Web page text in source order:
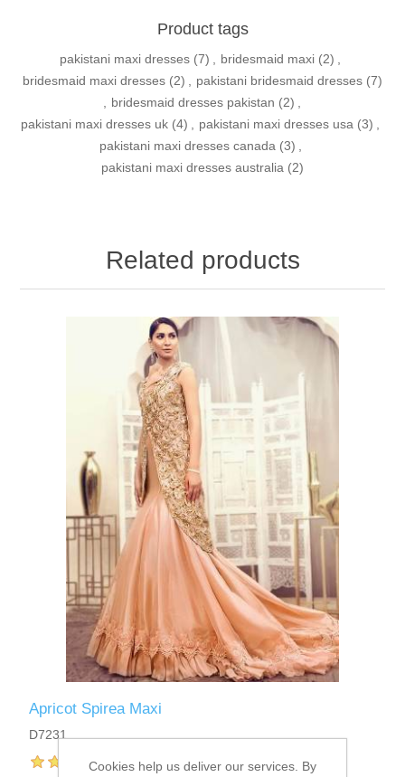
Product tags
pakistani maxi dresses (7) , bridesmaid maxi (2) ,
bridesmaid maxi dresses (2) , pakistani bridesmaid dresses (7)
, bridesmaid dresses pakistan (2) ,
pakistani maxi dresses uk (4) , pakistani maxi dresses usa (3) ,
pakistani maxi dresses canada (3) ,
pakistani maxi dresses australia (2)
Related products
Apricot Spirea Maxi
D7231
Cookies help us deliver our services. By